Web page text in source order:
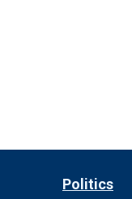
Politics